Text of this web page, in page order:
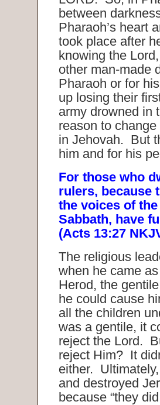
between
Pharaoh’s heart
took place after
knowing the
other man-made
Pharaoh or for
up losing their
army drowned in
reason to
in Jehovah. But
him and for his
For those who
rulers, because
the voices of
Sabbath, have
(Acts 13:27
The religious
when he came
Herod, the
he could cause
all the children
was a gentile, it
reject the Lord.
reject Him? It
either.
and destroyed
because “they